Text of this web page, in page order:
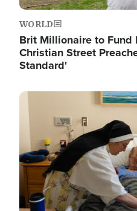
WORLD
Brit Millionaire to Fund
Christian Street
Standard'
Image